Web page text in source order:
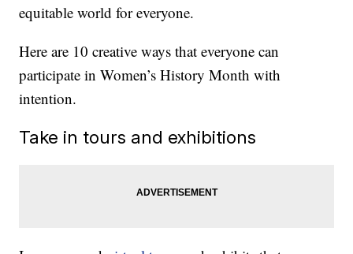
equitable world for everyone.
Here are 10 creative ways that everyone can
participate in Women’s History Month with
intention.
Take in tours and exhibitions